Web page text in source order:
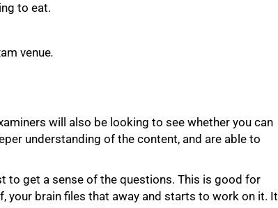
to eat.
venue.
will also be looking to see whether you can
understanding of the content, and are able to
to get a sense of the questions. This is good for
your brain files that away and starts to work on it. It